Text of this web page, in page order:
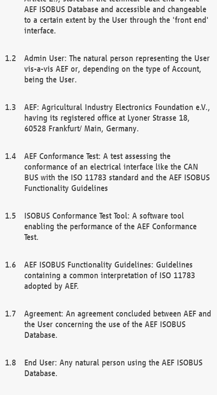
AEF ISOBUS Database and accessible and changeable
to a certain extent by the User through the 'front end'
interface.
Admin User: The natural person representing the User
vis-a-vis AEF or, depending on the type of Account,
being the User.
AEF: Agricultural Industry Electronics Foundation e.V.,
having its registered office at Lyoner Strasse 18,
60528 Frankfurt/ Main, Germany.
AEF Conformance Test: A test assessing the
conformance of an electrical interface like the CAN
BUS with the ISO 11783 standard and the AEF ISOBUS
Functionality Guidelines
ISOBUS Conformance Test Tool: A software tool
enabling the performance of the AEF Conformance
Test.
AEF ISOBUS Functionality Guidelines: Guidelines
containing a common interpretation of ISO 11783
adopted by AEF.
Agreement: An agreement concluded between AEF and
the User concerning the use of the AEF ISOBUS
Database.
End User: Any natural person using the AEF ISOBUS
Database.